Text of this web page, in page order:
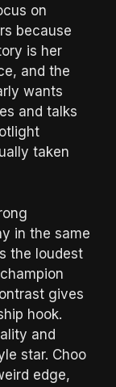
on
because
is her
and the
wants
and talks
taken
in the same
the loudest
gives
hook.
and
star. Choo
edge,